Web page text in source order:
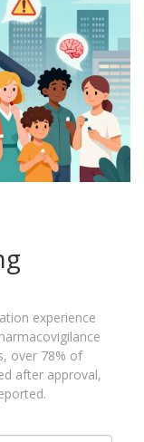
experience
over 78% of
after approval,